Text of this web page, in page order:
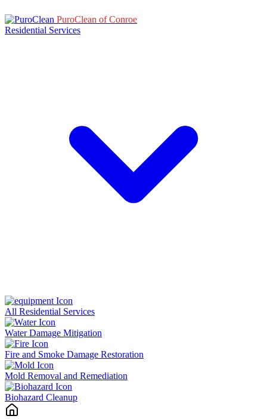
PuroClean of Conroe
Residential Services
All Residential Services
Water Damage Mitigation
Fire and Smoke Damage Restoration
Mold Removal and Remediation
Biohazard Cleanup